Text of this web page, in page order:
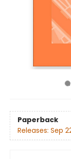
Paperback
Releases: Sep